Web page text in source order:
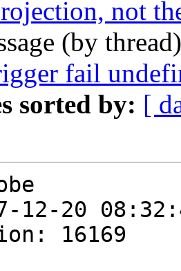
not
(by
fail
sorted by: [
12-20
16169